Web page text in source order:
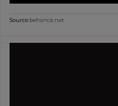
Source:behance.net